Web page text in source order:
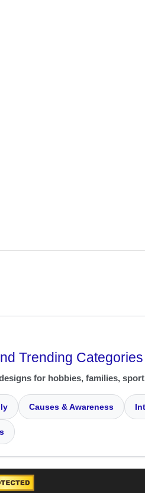
Trending Categories
for hobbies, families,
Causes & Awareness